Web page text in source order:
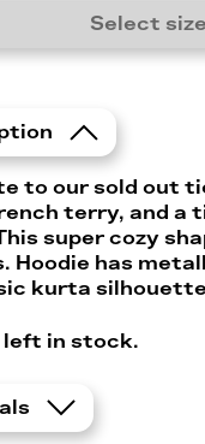
Select size
to our sold out
terry, and a
super cozy
Hoodie has
kurta
left in stock.